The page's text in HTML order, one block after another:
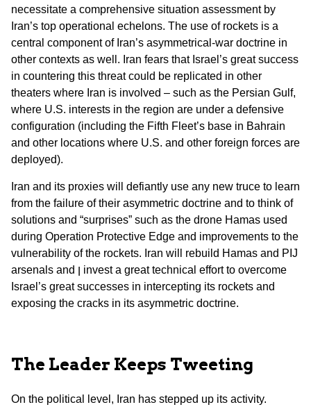
necessitate a comprehensive situation assessment by
Iran’s top operational echelons. The use of rockets is a
central component of Iran’s asymmetrical-war doctrine in
other contexts as well. Iran fears that Israel’s great success
in countering this threat could be replicated in other
theaters where Iran is involved – such as the Persian Gulf,
where U.S. interests in the region are under a defensive
configuration (including the Fifth Fleet’s base in Bahrain
and other locations where U.S. and other foreign forces are
deployed).
Iran and its proxies will defiantly use any new truce to learn
from the failure of their asymmetric doctrine and to think of
solutions and “surprises” such as the drone Hamas used
during Operation Protective Edge and improvements to the
vulnerability of the rockets. Iran will rebuild Hamas and PIJ
arsenals and ן invest a great technical effort to overcome
Israel’s great successes in intercepting its rockets and
exposing the cracks in its asymmetric doctrine.
The Leader Keeps Tweeting
On the political level, Iran has stepped up its activity.